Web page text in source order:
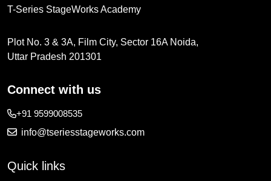
T-Series StageWorks Academy
Plot No. 3 & 3A, Film City, Sector 16A Noida,
Uttar Pradesh 201301
Connect with us
+91 9599008535
info@tseriesstageworks.com
Quick links